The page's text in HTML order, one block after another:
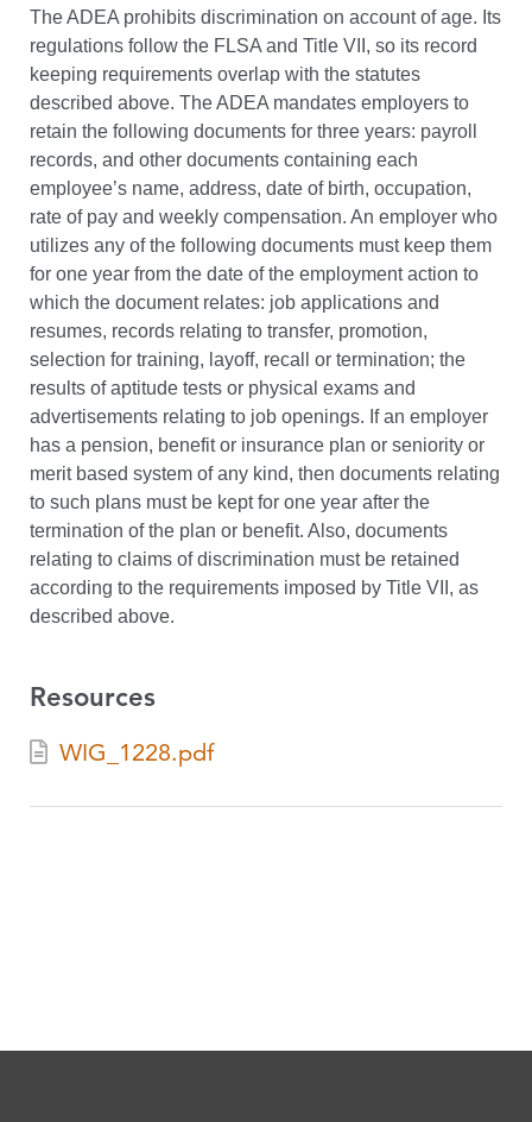
The ADEA prohibits discrimination on account of age. Its
regulations follow the FLSA and Title VII, so its record
keeping requirements overlap with the statutes
described above. The ADEA mandates employers to
retain the following documents for three years: payroll
records, and other documents containing each
employee’s name, address, date of birth, occupation,
rate of pay and weekly compensation. An employer who
utilizes any of the following documents must keep them
for one year from the date of the employment action to
which the document relates: job applications and
resumes, records relating to transfer, promotion,
selection for training, layoff, recall or termination; the
results of aptitude tests or physical exams and
advertisements relating to job openings. If an employer
has a pension, benefit or insurance plan or seniority or
merit based system of any kind, then documents relating
to such plans must be kept for one year after the
termination of the plan or benefit. Also, documents
relating to claims of discrimination must be retained
according to the requirements imposed by Title VII, as
described above.
Resources
WIG_1228.pdf